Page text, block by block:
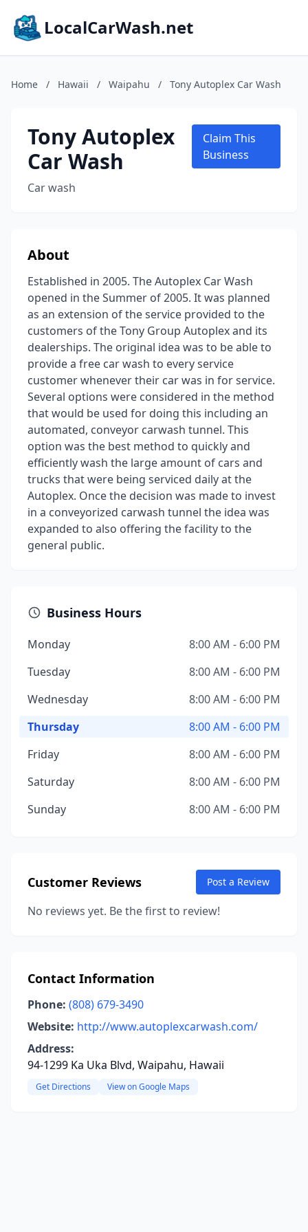
LocalCarWash.net
Home / Hawaii / Waipahu / Tony Autoplex Car Wash
Tony Autoplex
Car Wash
Car wash
Claim This
Business
About
Established in 2005. The Autoplex Car Wash
opened in the Summer of 2005. It was planned
as an extension of the service provided to the
customers of the Tony Group Autoplex and its
dealerships. The original idea was to be able to
provide a free car wash to every service
customer whenever their car was in for service.
Several options were considered in the method
that would be used for doing this including an
automated, conveyor carwash tunnel. This
option was the best method to quickly and
efficiently wash the large amount of cars and
trucks that were being serviced daily at the
Autoplex. Once the decision was made to invest
in a conveyorized carwash tunnel the idea was
expanded to also offering the facility to the
general public.
Business Hours
Monday
8:00 AM - 6:00 PM
Tuesday
8:00 AM - 6:00 PM
Wednesday
8:00 AM - 6:00 PM
Thursday
8:00 AM - 6:00 PM
Friday
8:00 AM - 6:00 PM
Saturday
8:00 AM - 6:00 PM
Sunday
8:00 AM - 6:00 PM
Customer Reviews Post a Review
No reviews yet. Be the first to review!
Contact Information
Phone: (808) 679-3490
Website: http://www.autoplexcarwash.com/
Address:
94-1299 Ka Uka Blvd, Waipahu, Hawaii
Get Directions View on Google Maps